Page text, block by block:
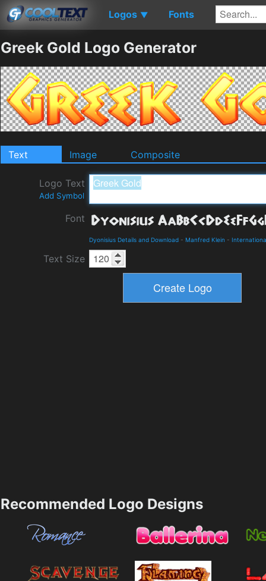
Logos ▼ Fonts
Greek Gold Logo Generator
Text Image Composite
Logo Text
Add Symbol
Font
Dyonisius Details and Download - Manfred Klein -
Text Size
Recommended Logo Designs